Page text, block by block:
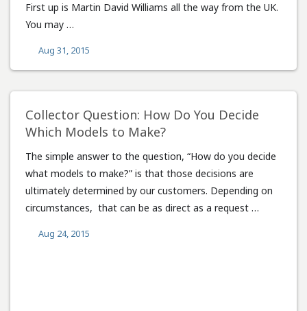
First up is Martin David Williams all the way from the UK.
You may …
Aug 31, 2015
Collector Question: How Do You Decide
Which Models to Make?
The simple answer to the question, “How do you decide
what models to make?” is that those decisions are
ultimately determined by our customers. Depending on
circumstances, that can be as direct as a request …
Aug 24, 2015